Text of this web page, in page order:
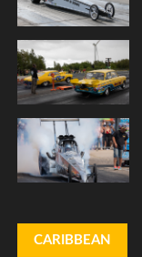
CARIBBEAN